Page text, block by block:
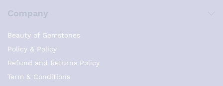
Company
Beauty of Gemstones
Policy & Policy
Refund and Returns Policy
Term & Conditions